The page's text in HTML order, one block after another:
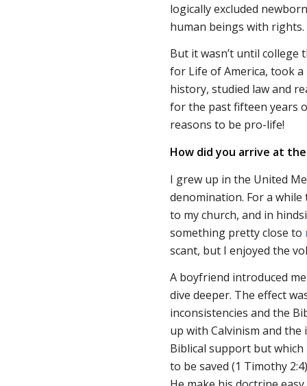
logically excluded
human beings with rights.
But it wasn’t until college
for Life of America, took
history, studied law and
for the past fifteen years
reasons to be pro-life!
How did you arrive at
I grew up in the United
denomination. For a
to my church, and in
something pretty close to
scant, but I enjoyed the
A boyfriend introduced
dive deeper. The effect
inconsistencies and the
up with Calvinism and the
Biblical support but which
to be saved (1 Timothy